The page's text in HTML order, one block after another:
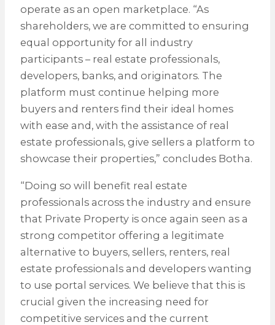
operate as an open marketplace. “As
shareholders, we are committed to ensuring
equal opportunity for all industry
participants – real estate professionals,
developers, banks, and originators. The
platform must continue helping more
buyers and renters find their ideal homes
with ease and, with the assistance of real
estate professionals, give sellers a platform to
showcase their properties,” concludes Botha.
“Doing so will benefit real estate
professionals across the industry and ensure
that Private Property is once again seen as a
strong competitor offering a legitimate
alternative to buyers, sellers, renters, real
estate professionals and developers wanting
to use portal services. We believe that this is
crucial given the increasing need for
competitive services and the current